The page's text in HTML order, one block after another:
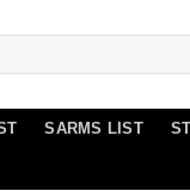
SARMS LIST